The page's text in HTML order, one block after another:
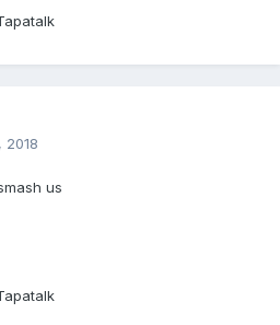
2018
us